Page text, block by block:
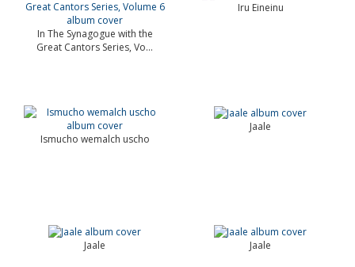
In The Synagogue with the
Great Cantors Series, Vo...
Iru Eineinu
Ismucho wemalch uscho
Jaale
Jaale Jaale